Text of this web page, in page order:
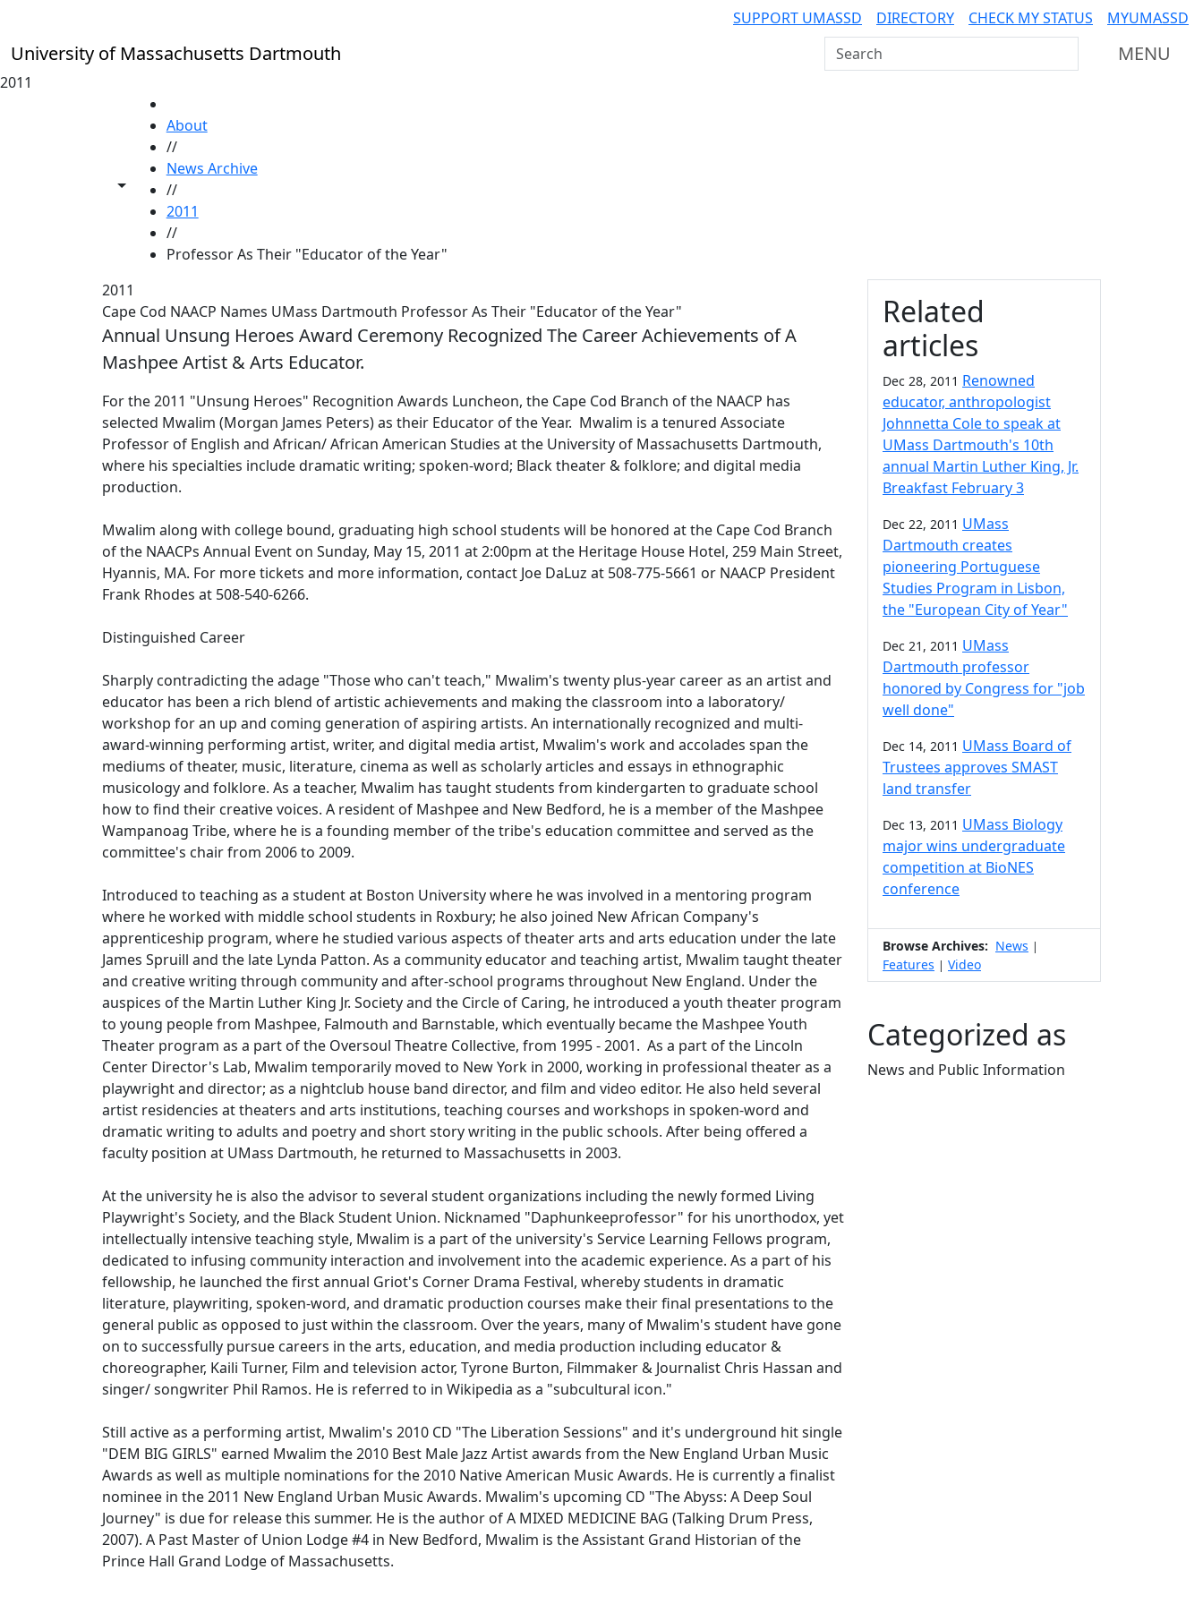
SUPPORT UMASSD DIRECTORY CHECK MY STATUS MYUMASSD
University of Massachusetts Dartmouth Search UMass Dartmouth MENU
2011
Toggle share controls
About
//
News Archive
//
2011
//
Professor As Their "Educator of the Year"
2011
Cape Cod NAACP Names UMass Dartmouth Professor As Their "Educator of the Year"
Annual Unsung Heroes Award Ceremony Recognized The Career Achievements of A
Mashpee Artist & Arts Educator.
For the 2011 "Unsung Heroes" Recognition Awards Luncheon, the Cape Cod Branch of the NAACP has
selected Mwalim (Morgan James Peters) as their Educator of the Year. Mwalim is a tenured Associate
Professor of English and African/ African American Studies at the University of Massachusetts Dartmouth,
where his specialties include dramatic writing; spoken-word; Black theater & folklore; and digital media
production.
Mwalim along with college bound, graduating high school students will be honored at the Cape Cod Branch
of the NAACPs Annual Event on Sunday, May 15, 2011 at 2:00pm at the Heritage House Hotel, 259 Main Street,
Hyannis, MA. For more tickets and more information, contact Joe DaLuz at 508-775-5661 or NAACP President
Frank Rhodes at 508-540-6266.
Distinguished Career
Sharply contradicting the adage "Those who can't teach," Mwalim's twenty plus-year career as an artist and
educator has been a rich blend of artistic achievements and making the classroom into a laboratory/
workshop for an up and coming generation of aspiring artists. An internationally recognized and multi-
award-winning performing artist, writer, and digital media artist, Mwalim's work and accolades span the
mediums of theater, music, literature, cinema as well as scholarly articles and essays in ethnographic
musicology and folklore. As a teacher, Mwalim has taught students from kindergarten to graduate school
how to find their creative voices. A resident of Mashpee and New Bedford, he is a member of the Mashpee
Wampanoag Tribe, where he is a founding member of the tribe's education committee and served as the
committee's chair from 2006 to 2009.
Introduced to teaching as a student at Boston University where he was involved in a mentoring program
where he worked with middle school students in Roxbury; he also joined New African Company's
apprenticeship program, where he studied various aspects of theater arts and arts education under the late
James Spruill and the late Lynda Patton. As a community educator and teaching artist, Mwalim taught theater
and creative writing through community and after-school programs throughout New England. Under the
auspices of the Martin Luther King Jr. Society and the Circle of Caring, he introduced a youth theater program
to young people from Mashpee, Falmouth and Barnstable, which eventually became the Mashpee Youth
Theater program as a part of the Oversoul Theatre Collective, from 1995 - 2001. As a part of the Lincoln
Center Director's Lab, Mwalim temporarily moved to New York in 2000, working in professional theater as a
playwright and director; as a nightclub house band director, and film and video editor. He also held several
artist residencies at theaters and arts institutions, teaching courses and workshops in spoken-word and
dramatic writing to adults and poetry and short story writing in the public schools. After being offered a
faculty position at UMass Dartmouth, he returned to Massachusetts in 2003.
At the university he is also the advisor to several student organizations including the newly formed Living
Playwright's Society, and the Black Student Union. Nicknamed "Daphunkeeprofessor" for his unorthodox, yet
intellectually intensive teaching style, Mwalim is a part of the university's Service Learning Fellows program,
dedicated to infusing community interaction and involvement into the academic experience. As a part of his
fellowship, he launched the first annual Griot's Corner Drama Festival, whereby students in dramatic
literature, playwriting, spoken-word, and dramatic production courses make their final presentations to the
general public as opposed to just within the classroom. Over the years, many of Mwalim's student have gone
on to successfully pursue careers in the arts, education, and media production including educator &
choreographer, Kaili Turner, Film and television actor, Tyrone Burton, Filmmaker & Journalist Chris Hassan and
singer/ songwriter Phil Ramos. He is referred to in Wikipedia as a "subcultural icon."
Still active as a performing artist, Mwalim's 2010 CD "The Liberation Sessions" and it's underground hit single
"DEM BIG GIRLS" earned Mwalim the 2010 Best Male Jazz Artist awards from the New England Urban Music
Awards as well as multiple nominations for the 2010 Native American Music Awards. He is currently a finalist
nominee in the 2011 New England Urban Music Awards. Mwalim's upcoming CD "The Abyss: A Deep Soul
Journey" is due for release this summer. He is the author of A MIXED MEDICINE BAG (Talking Drum Press,
2007). A Past Master of Union Lodge #4 in New Bedford, Mwalim is the Assistant Grand Historian of the
Prince Hall Grand Lodge of Massachusetts.
Additional information
Related
articles
Dec 28, 2011 Renowned
educator, anthropologist
Johnnetta Cole to speak at
UMass Dartmouth's 10th
annual Martin Luther King, Jr.
Breakfast February 3
Dec 22, 2011 UMass
Dartmouth creates
pioneering Portuguese
Studies Program in Lisbon,
the "European City of Year"
Dec 21, 2011 UMass
Dartmouth professor
honored by Congress for "job
well done"
Dec 14, 2011 UMass Board of
Trustees approves SMAST
land transfer
Dec 13, 2011 UMass Biology
major wins undergraduate
competition at BioNES
conference
Browse Archives: News |
Features | Video
Categorized as
News and Public Information